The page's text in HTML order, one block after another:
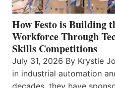
How Festo is Building
Workforce Through
Skills Competitions
July 31, 2026 By Krystie
in industrial automation